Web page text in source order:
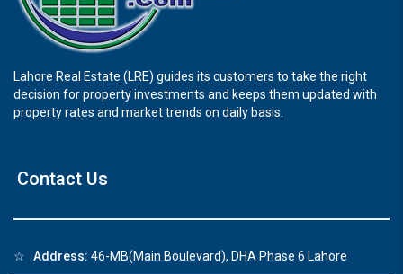
Lahore Real Estate (LRE) guides its customers to take the right
decision for property investments and keeps them updated with
property rates and market trends on daily basis.
Contact Us
☆ Address: 46-MB(Main Boulevard), DHA Phase 6 Lahore